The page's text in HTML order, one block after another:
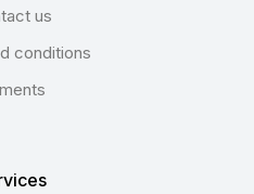
us
conditions